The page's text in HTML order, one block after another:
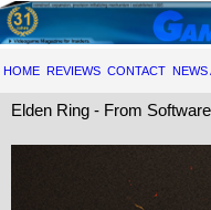
HOME REVIEWS CONTACT NEWS
Elden Ring - From